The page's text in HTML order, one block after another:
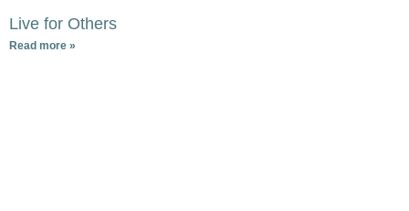
Live for Others
Read more »